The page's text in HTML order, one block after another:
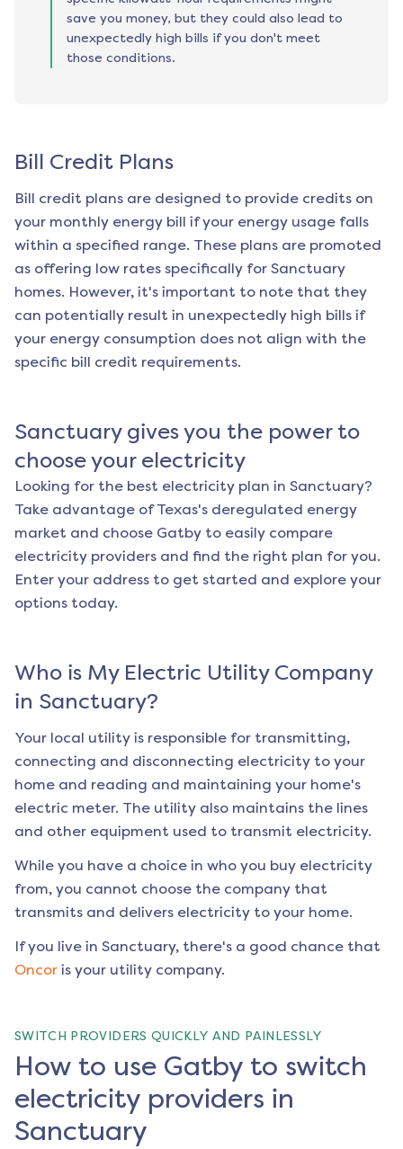
save you money, but they could also lead to
unexpectedly high bills if you don't meet
those conditions.
Bill Credit Plans
Bill credit plans are designed to provide credits on
your monthly energy bill if your energy usage falls
within a specified range. These plans are promoted
as offering low rates specifically for Sanctuary
homes. However, it's important to note that they
can potentially result in unexpectedly high bills if
your energy consumption does not align with the
specific bill credit requirements.
Sanctuarygives you the power to
choose your electricity
Looking for the best electricity plan in Sanctuary?
Take advantage of Texas's deregulated energy
market and choose Gatby to easily compare
electricity providers and find the right plan for you.
Enter your address to get started and explore your
options today.
Who is My Electric Utility Company
in Sanctuary?
Your local utility is responsible for transmitting,
connecting and disconnecting electricity to your
home and reading and maintaining your home's
electric meter. The utility also maintains the lines
and other equipment used to transmit electricity.
While you have a choice in who you buy electricity
from, you cannot choose the company that
transmits and delivers electricity to your home.
If you live in Sanctuary, there's a good chance that
Oncor is your utility company.
SWITCH PROVIDERS QUICKLY AND PAINLESSLY
How to use Gatby to switch
electricity providers in
Sanctuary